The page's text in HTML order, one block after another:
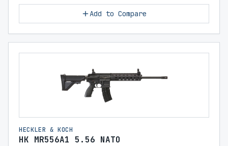
Add to Compare
HECKLER & KOCH
HK MR556A1 5.56 NATO